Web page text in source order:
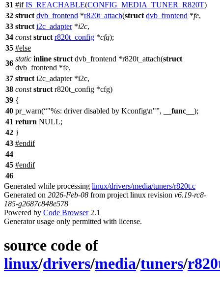
31 #if IS_REACHABLE(CONFIG_MEDIA_TUNER_R820T)
32 struct dvb_frontend *r820t_attach(struct dvb_frontend *fe,
33 struct i2c_adapter*i2c,
34 const struct r820t_config *cfg);
35 #else
36
static inline struct dvb_frontend *r820t_attach(struct
dvb_frontend *fe,
37 struct i2c_adapter *i2c,
38 const struct r820t_config *cfg)
39 {
40 pr_warn( "%s: driver disabled by Kconfig\n" , __func__ );
41 return NULL;
42 }
43 #endif
44
45 #endif
46
Generated while processing linux/drivers/media/tuners/r820t.c
Generated on 2026-Feb-08 from project linux revision v6.19-rc8-
185-g2687c848e578
Powered by Code Browser2.1
Generator usage only permitted with license.
source code of
linux/drivers/media/tuners/